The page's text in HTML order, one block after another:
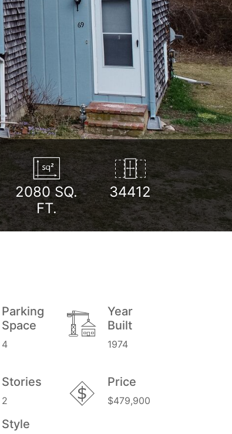
2080SQ.
FT.
34412
Parking
Space
4
Year
Built
1974
Stories
2
Price
$479,900
Style